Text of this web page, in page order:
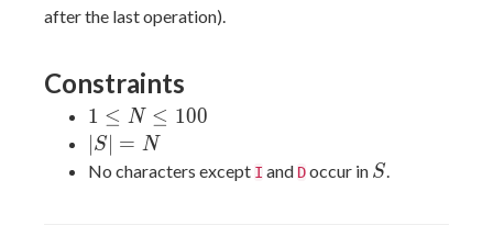
after the last operation).
Constraints
1≤N≤100
1 ≤ N ≤ 100
|S|=N
S = N
No characters except I and Doccur in S
S.